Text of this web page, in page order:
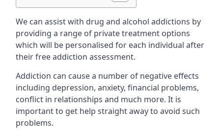
We can assist with drug and alcohol addictions by
providing a range of private treatment options
which will be personalised for each individual after
their free addiction assessment.
Addiction can cause a number of negative effects
including depression, anxiety, financial problems,
conflict in relationships and much more. It is
important to get help straight away to avoid such
problems.